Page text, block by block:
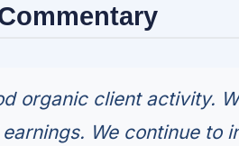
organic client activity.
We continue to